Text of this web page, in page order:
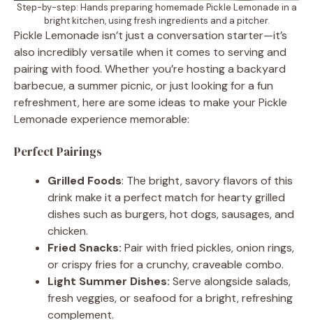
Step-by-step: Hands preparing homemade Pickle Lemonade in a
bright kitchen, using fresh ingredients and a pitcher.
Pickle Lemonade isn’t just a conversation starter—it’s
also incredibly versatile when it comes to serving and
pairing with food. Whether you’re hosting a backyard
barbecue, a summer picnic, or just looking for a fun
refreshment, here are some ideas to make your Pickle
Lemonade experience memorable:
Perfect Pairings
Grilled Foods: The bright, savory flavors of this
drink make it a perfect match for hearty grilled
dishes such as burgers, hot dogs, sausages, and
chicken.
Fried Snacks: Pair with fried pickles, onion rings,
or crispy fries for a crunchy, craveable combo.
Light Summer Dishes: Serve alongside salads,
fresh veggies, or seafood for a bright, refreshing
complement.